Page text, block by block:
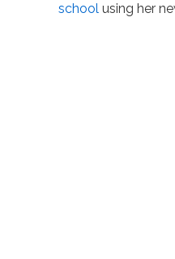
school using her